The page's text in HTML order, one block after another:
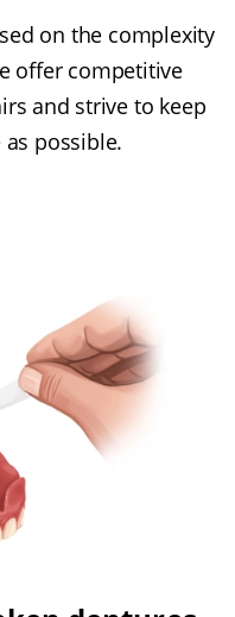
on the complexity
offer competitive
and strive to keep
possible.